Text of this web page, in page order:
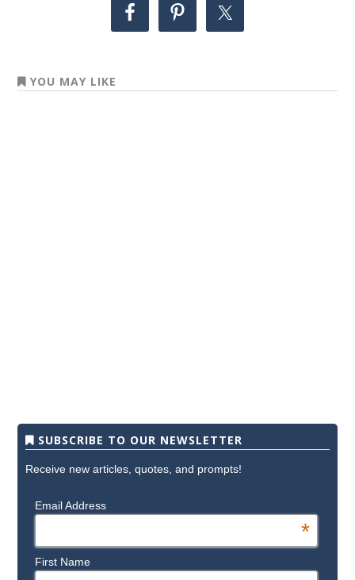
YOU MAY LIKE
SUBSCRIBE TO OUR NEWSLETTER
Receive new articles, quotes, and prompts!
Email Address
*
First Name